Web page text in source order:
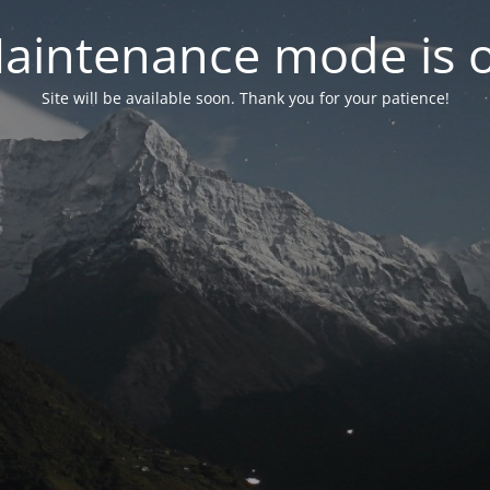
mode is
Site will be available soon. Thank you for your patience!